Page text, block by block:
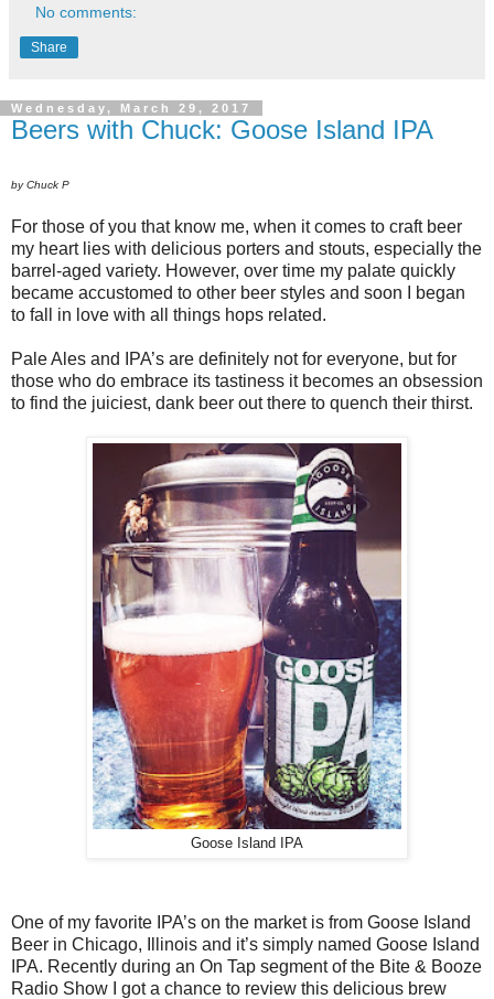
No comments:
Share
Wednesday, March 29, 2017
Beers with Chuck: Goose Island IPA
by Chuck P
For those of you that know me, when it comes to craft beer
my heart lies with delicious porters and stouts, especially the
barrel-aged variety. However, over time my palate quickly
became accustomed to other beer styles and soon I began
to fall in love with all things hops related.
Pale Ales and IPA’s are definitely not for everyone, but for
those who do embrace its tastiness it becomes an obsession
to find the juiciest, dank beer out there to quench their thirst.
Goose Island IPA
One of my favorite IPA’s on the market is from Goose Island
Beer in Chicago, Illinois and it’s simply named Goose Island
IPA. Recently during an On Tap segment of the Bite & Booze
Radio Show I got a chance to review this delicious brew